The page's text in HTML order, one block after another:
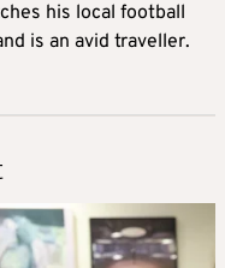
his local football
is an avid traveller.